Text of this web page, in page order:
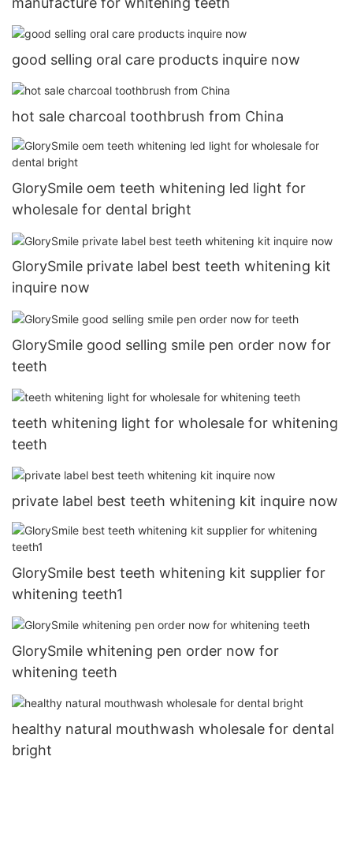
good selling oral care products inquire now
hot sale charcoal toothbrush from China
GlorySmile oem teeth whitening led light for
wholesale for dental bright
GlorySmile private label best teeth whitening kit
inquire now
GlorySmile good selling smile pen order now for
teeth
teeth whitening light for wholesale for whitening
teeth
private label best teeth whitening kit inquire now
GlorySmile best teeth whitening kit supplier for
whitening teeth1
GlorySmile whitening pen order now for
whitening teeth
healthy natural mouthwash wholesale for dental
bright